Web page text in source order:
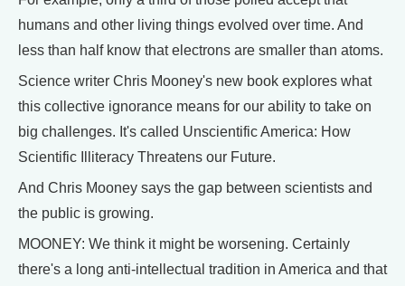
humans and other living things evolved over time. And
less than half know that electrons are smaller than atoms.
Science writer Chris Mooney's new book explores what
this collective ignorance means for our ability to take on
big challenges. It's called Unscientific America: How
Scientific Illiteracy Threatens our Future.
And Chris Mooney says the gap between scientists and
the public is growing.
MOONEY: We think it might be worsening. Certainly
there's a long anti-intellectual tradition in America and that